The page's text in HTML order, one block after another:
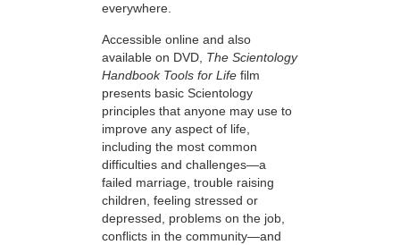
everywhere.
Accessible online and also
available on DVD, The Scientology
Handbook Tools for Life film
presents basic Scientology
principles that anyone may use to
improve any aspect of life,
including the most common
difficulties and challenges—a
failed marriage, trouble raising
children, feeling stressed or
depressed, problems on the job,
conflicts in the community—and